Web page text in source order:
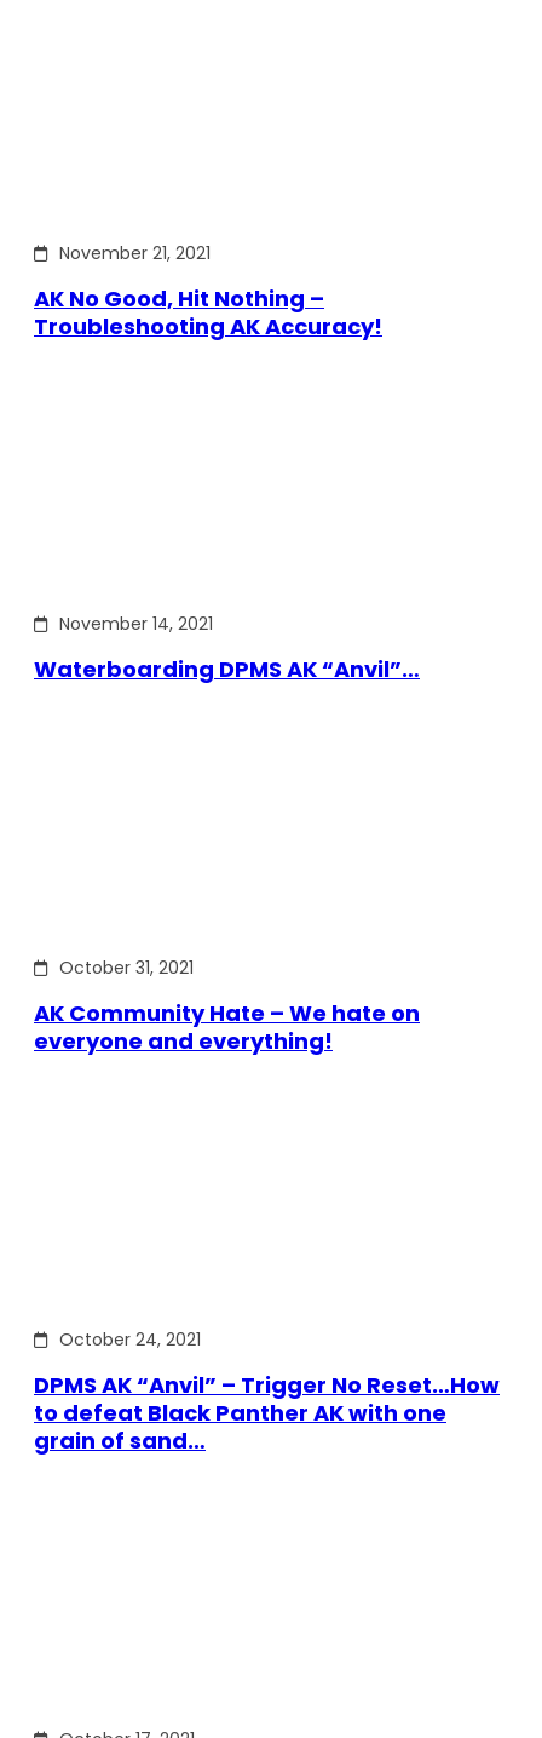
November 21, 2021
AK No Good, Hit Nothing –
Troubleshooting AK Accuracy!
November 14, 2021
Waterboarding DPMS AK “Anvil”…
October 31, 2021
AK Community Hate – We hate on
everyone and everything!
October 24, 2021
DPMS AK “Anvil” – Trigger No Reset…How
to defeat Black Panther AK with one
grain of sand…